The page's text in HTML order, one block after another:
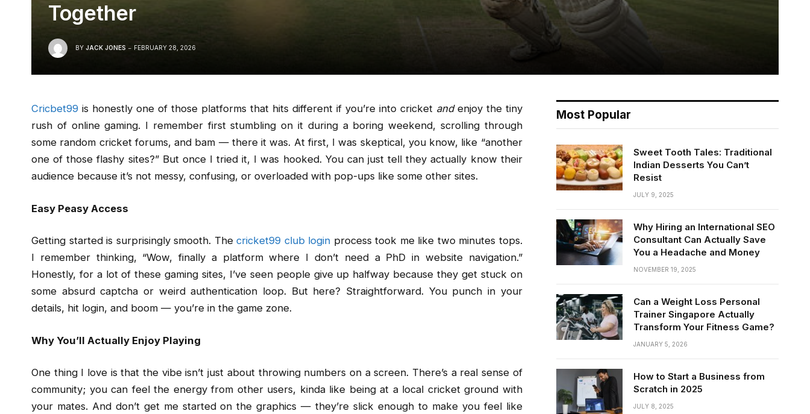
Together
BY JACK JONES FEBRUARY 28, 2026
Cricbet99 is honestly one of those platforms that hits different if you’re into cricket andenjoy the tiny
rush of online gaming. I remember first stumbling on it during a boring weekend, scrolling through
some random cricket forums, and bam — there it was. At first, I was skeptical, you know, like “another
one of those flashy sites?” But once I tried it, I was hooked. You can just tell they actually know their
audience because it’s not messy, confusing, or overloaded with pop-ups like some other sites.
Easy Peasy Access
Getting started is surprisingly smooth. The cricket99 club login process took me like two minutes tops.
I remember thinking, “Wow, finally a platform where I don’t need a PhD in website navigation.”
Honestly, for a lot of these gaming sites, I’ve seen people give up halfway because they get stuck on
some absurd captcha or weird authentication loop. But here? Straightforward. You punch in your
details, hit login, and boom — you’re in the game zone.
Why You’ll Actually Enjoy Playing
One thing I love is that the vibe isn’t just about throwing numbers on a screen. There’s a real sense of
community; you can feel the energy from other users, kinda like being at a local cricket ground with
your mates. And don’t get me started on the graphics — they’re slick enough to make you feel like
Most Popular
Sweet Tooth Tales: Traditional
Indian Desserts You Can’t
Resist
JULY 9, 2025
Why Hiring an International SEO
Consultant Can Actually Save
You a Headache and Money
NOVEMBER 19, 2025
Can a Weight Loss Personal
Trainer Singapore Actually
Transform Your Fitness Game?
JANUARY 5, 2026
How to Start a Business from
Scratch in 2025
JULY 8, 2025